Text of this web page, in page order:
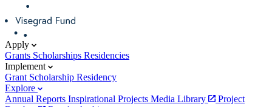
Apply
Grants Scholarships Residencies
Implement
Grant Scholarship Residency
Explore
Annual Reports Inspirational Projects Media Library
Project